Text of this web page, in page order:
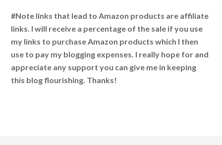
#Note links that lead to Amazon products are affiliate
links. I will receive a percentage of the sale if you use
my links to purchase Amazon products which I then
use to pay my blogging expenses. I really hope for and
appreciate any support you can give me in keeping
this blog flourishing. Thanks!